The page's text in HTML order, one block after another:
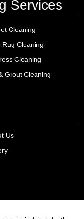
Services
Cleaning
Rug Cleaning
Cleaning
Grout Cleaning
Us